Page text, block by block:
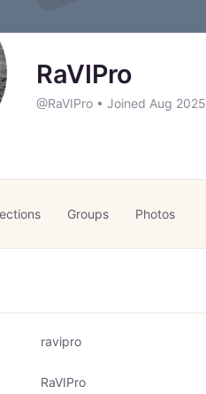
RaVIPro
@RaVIPro • Joined Aug 2025
Groups Photos
ravipro
RaVIPro